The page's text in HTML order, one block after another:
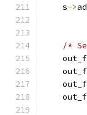
    s
->
/*